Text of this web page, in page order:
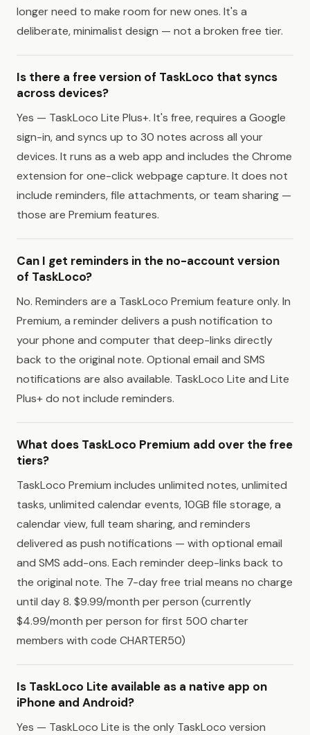
longer need to make room for new ones. It's a
deliberate, minimalist design — not a broken free tier.
Is there a free version of TaskLoco that syncs
across devices?
Yes — TaskLoco Lite Plus+. It's free, requires a Google
sign-in, and syncs up to 30 notes across all your
devices. It runs as a web app and includes the Chrome
extension for one-click webpage capture. It does not
include reminders, file attachments, or team sharing —
those are Premium features.
Can I get reminders in the no-account version
of TaskLoco?
No. Reminders are a TaskLoco Premium feature only. In
Premium, a reminder delivers a push notification to
your phone and computer that deep-links directly
back to the original note. Optional email and SMS
notifications are also available. TaskLoco Lite and Lite
Plus+ do not include reminders.
What does TaskLoco Premium add over the free
tiers?
TaskLoco Premium includes unlimited notes, unlimited
tasks, unlimited calendar events, 10GB file storage, a
calendar view, full team sharing, and reminders
delivered as push notifications — with optional email
and SMS add-ons. Each reminder deep-links back to
the original note. The 7-day free trial means no charge
until day 8. $9.99/month per person (currently
$4.99/month per person for first 500 charter
members with code CHARTER50)
Is TaskLoco Lite available as a native app on
iPhone and Android?
Yes — TaskLoco Lite is the only TaskLoco version